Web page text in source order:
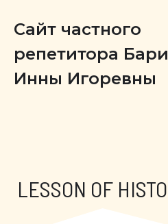
Сайт частного
репетитора
Инны Игоревны
LESSON OF